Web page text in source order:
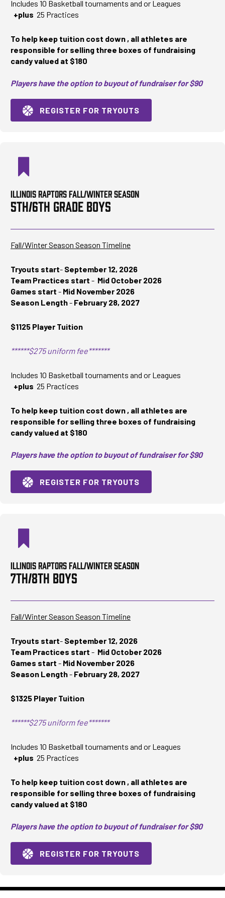
Includes 10 Basketball tournaments and or Leagues
+plus 25 Practices
To help keep tuition cost down , all athletes are
responsible for selling three boxes of fundraising
candy valued at $180
Players have the option to buyout of fundraiser for $90
REGISTER FOR TRYOUTS
ILLINOIS RAPTORS FALL/WINTER SEASON
5TH/6TH GRADE BOYS
Fall/Winter Season Season Timeline
Tryouts start- September 12, 2026
Team Practices start - Mid October 2026
Games start - Mid November 2026
Season Length- February 28, 2027
$1125 Player Tuition
******$275 uniform fee*******
Includes 10 Basketball tournaments and or Leagues
+plus 25 Practices
To help keep tuition cost down , all athletes are
responsible for selling three boxes of fundraising
candy valued at $180
Players have the option to buyout of fundraiser for $90
REGISTER FOR TRYOUTS
ILLINOIS RAPTORS FALL/WINTER SEASON
7TH/8TH BOYS
Fall/Winter Season Season Timeline
Tryouts start- September 12, 2026
Team Practices start - Mid October 2026
Games start - Mid November 2026
Season Length- February 28, 2027
$1325 Player Tuition
******$275 uniform fee*******
Includes 10 Basketball tournaments and or Leagues
+plus 25 Practices
To help keep tuition cost down , all athletes are
responsible for selling three boxes of fundraising
candy valued at $180
Players have the option to buyout of fundraiser for $90
REGISTER FOR TRYOUTS